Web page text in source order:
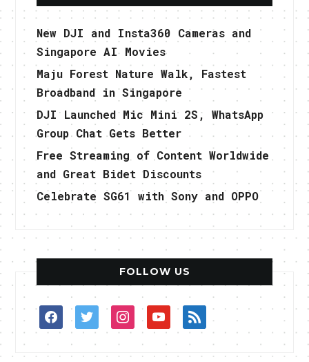
New DJI and Insta360 Cameras and
Singapore AI Movies
Maju Forest Nature Walk, Fastest
Broadband in Singapore
DJI Launched Mic Mini 2S, WhatsApp
Group Chat Gets Better
Free Streaming of Content Worldwide
and Great Bidet Discounts
Celebrate SG61 with Sony and OPPO
FOLLOW US
facebooktwitterinstagramyoutuberss